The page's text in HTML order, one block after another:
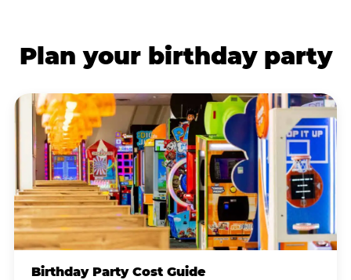
Plan your birthday party
Birthday Party Cost Guide